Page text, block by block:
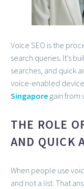
Voice SEO is the
search queries. It’s
searches, and quick
voice-enabled
Singapore gain from
THE ROLE
AND QUICK
When people use
and not a list. That